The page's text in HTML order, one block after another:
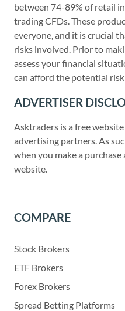
between 74-89% of retail
trading CFDs. These
everyone, and it is crucial
risks involved. Prior to
assess your financial
can afford the potential
ADVERTISER
Asktraders is a free
advertising partners. As
when you make a
website.
COMPARE
Stock Brokers
ETF Brokers
Forex Brokers
Spread Betting Platforms